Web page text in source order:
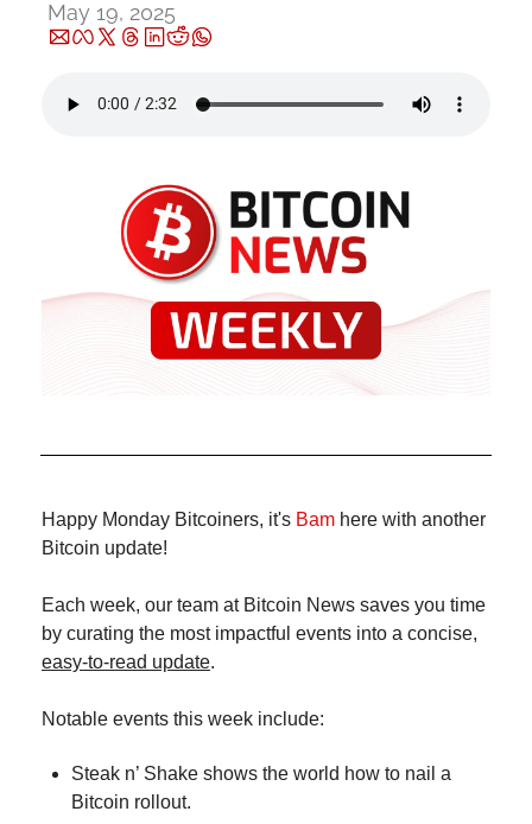
May 19, 2025
Happy Monday Bitcoiners, it's Bam here with another
Bitcoin update!
Each week, our team at Bitcoin News saves you time
easy-to-read update.
Notable events this week include:
Steak n’ Shake shows the world how to nail a
Bitcoin rollout.